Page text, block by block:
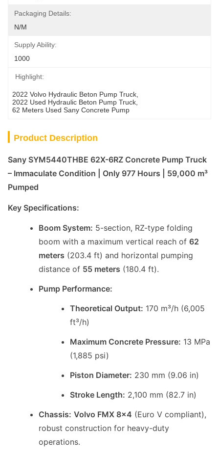
Packaging Details:
N/M
Supply Ability:
1000
Highlight:
2022 Volvo Hydraulic Beton Pump Truck
2022 Used Hydraulic Beton Pump Truck
62 Meters Used Sany Concrete Pump
Product Description
Sany SYM5440THBE 62X-6RZ Concrete Pump Truck
– Immaculate Condition | Only 977 Hours | 59,000 m³
Pumped
Key Specifications:
Boom System: 5-section, RZ-type folding
boom with a maximum vertical reach of62
meters (203.4 ft) and horizontal pumping
distance of 55 meters (180.4 ft).
Pump Performance:
Theoretical Output: 170 m³/h (6,005
ft³/h)
Maximum Concrete Pressure: 13 MPa
(1,885 psi)
Piston Diameter: 230 mm (9.06 in)
Stroke Length: 2,100 mm (82.7 in)
Chassis: Volvo FMX 8x4 (Euro V compliant),
robust construction for heavy-duty
operations.